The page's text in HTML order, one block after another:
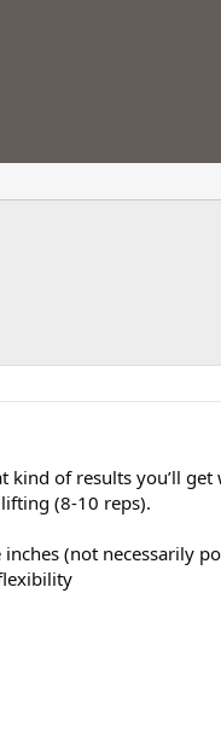
kind of results you’ll get
(8-10 reps).
(not necessarily